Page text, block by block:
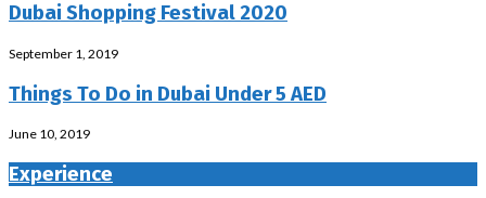
Dubai Shopping Festival 2020
September 1, 2019
Things To Do in Dubai Under 5 AED
June 10, 2019
Experience